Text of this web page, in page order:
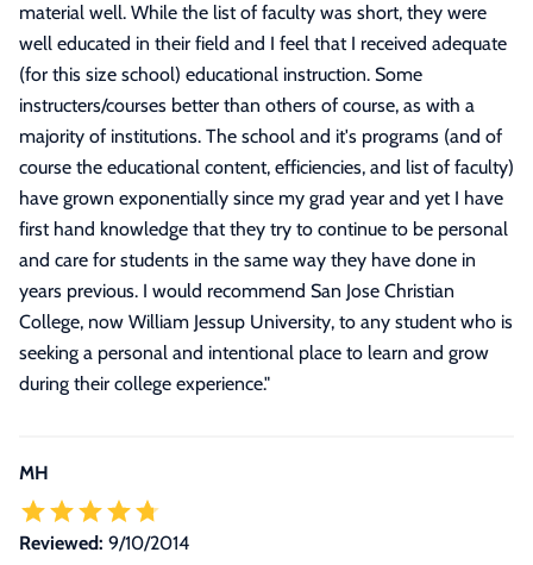
material well. While the list of faculty was short, they were
well educated in their field and I feel that I received adequate
(for this size school) educational instruction. Some
instructers/courses better than others of course, as with a
majority of institutions. The school and it's programs (and of
course the educational content, efficiencies, and list of faculty)
have grown exponentially since my grad year and yet I have
first hand knowledge that they try to continue to be personal
and care for students in the same way they have done in
years previous. I would recommend San Jose Christian
College, now William Jessup University, to any student who is
seeking a personal and intentional place to learn and grow
during their college experience."
MH
Reviewed: 9/10/2014